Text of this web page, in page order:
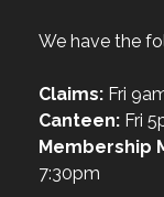
We have the
Claims: Fri
Canteen: Fri
Membership
7:30pm